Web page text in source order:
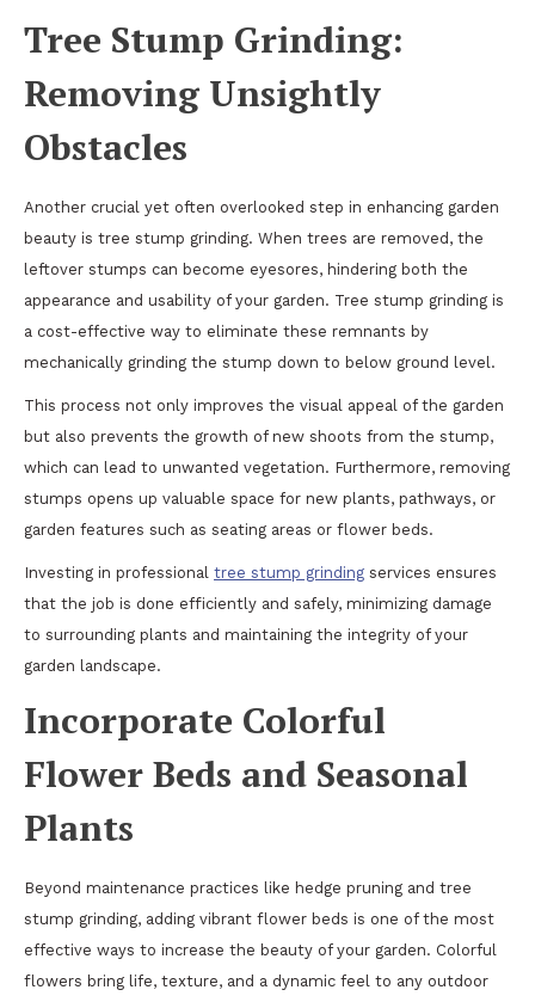
Tree Stump Grinding:
Removing Unsightly
Obstacles
Another crucial yet often overlooked step in enhancing garden
beauty is tree stump grinding. When trees are removed, the
leftover stumps can become eyesores, hindering both the
appearance and usability of your garden. Tree stump grinding is
a cost-effective way to eliminate these remnants by
mechanically grinding the stump down to below ground level.
This process not only improves the visual appeal of the garden
but also prevents the growth of new shoots from the stump,
which can lead to unwanted vegetation. Furthermore, removing
stumps opens up valuable space for new plants, pathways, or
garden features such as seating areas or flower beds.
Investing in professional tree stump grinding services ensures
that the job is done efficiently and safely, minimizing damage
to surrounding plants and maintaining the integrity of your
garden landscape.
Incorporate Colorful
Flower Beds and Seasonal
Plants
Beyond maintenance practices like hedge pruning and tree
stump grinding, adding vibrant flower beds is one of the most
effective ways to increase the beauty of your garden. Colorful
flowers bring life, texture, and a dynamic feel to any outdoor